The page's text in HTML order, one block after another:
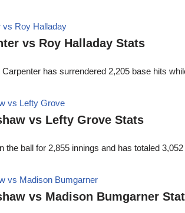
vs Roy Halladay Stats
has surrendered 2,205 base hits
vs Lefty Grove Stats
the ball for 2,855 innings and has totaled
vs Madison Bumgarner